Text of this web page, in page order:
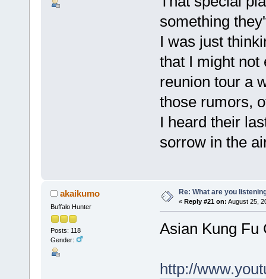
something
I was just
that I might not
reunion tour a
those rumors,
I heard their
sorrow in the
akaikumo
Buffalo Hunter
Posts: 118
Gender:
Re: What are you
« Reply #21 on: August 25,
Asian Kung Fu
http://